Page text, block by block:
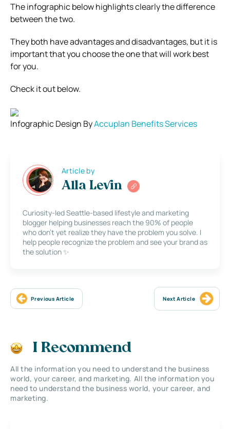
The infographic below highlights clearly the difference
between the two.
They both have advantages and disadvantages, but it is
important that you choose the one that will work best
for you.
Check it out below.
Infographic Design ByAccuplan Benefits Services
Article by
Alla Levin
Curiosity-led Seattle-based lifestyle and marketing
blogger helping businesses reach the 90% of people
who don’t yet realize they have the problem you solve. I
help people recognize the problem and see your brand as
the solution ✨
Previous Article Next Article
I Recommend
All the information you need to understand the business
world, your career, and marketing. All the information you
need to understand the business world, your career, and
marketing.